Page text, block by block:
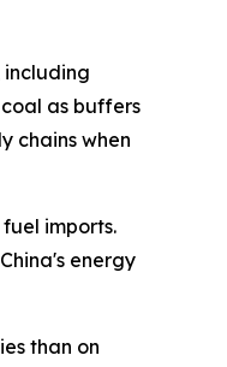
including
as buffers
chains when
imports.
energy
than on